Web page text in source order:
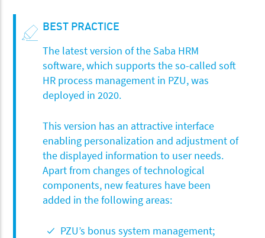
BEST PRACTICE
The latest version of the Saba HRM
software, which supports the so-called soft
HR process management in PZU, was
deployed in 2020.
This version has an attractive interface
enabling personalization and adjustment of
the displayed information to user needs.
Apart from changes of technological
components, new features have been
added in the following areas:
PZU’s bonus system management;